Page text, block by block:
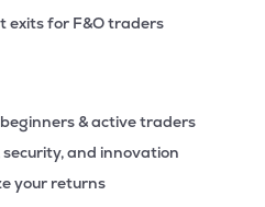
exits for F&O traders
& active traders
and innovation
your returns